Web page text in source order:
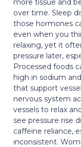
over time. Sleep
those hormones
even when you
relaxing, yet it
pressure later,
Processed foods
high in sodium
that support
nervous system
vessels to relax
see pressure rise
caffeine reliance,
inconsistent.